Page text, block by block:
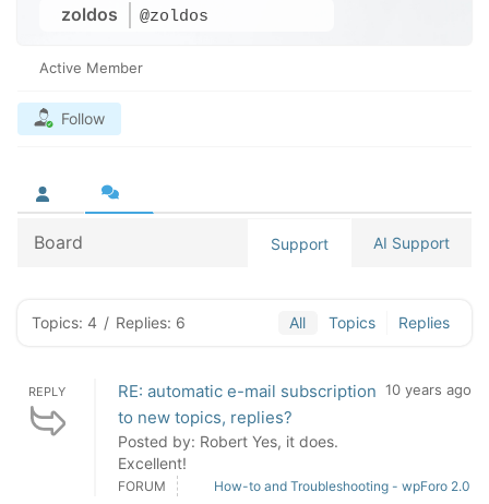
zoldos @zoldos
Active Member
Follow
Board Support AI Support
Topics: 4 / Replies: 6 All Topics Replies
REPLY
RE: automatic e-mail subscription
to new topics, replies?
Posted by: Robert Yes, it does.
Excellent!
10 years ago
FORUM How-to and Troubleshooting - wpForo 2.0